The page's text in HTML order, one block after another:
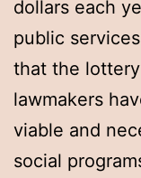
dollars each
public
that the
lawmakers
viable and
social